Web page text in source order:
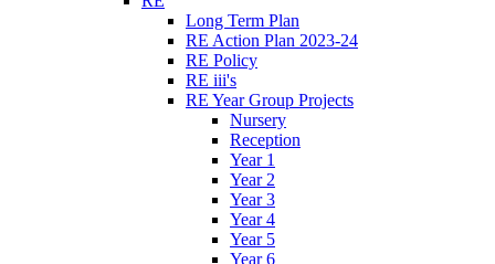
Long Term Plan
RE Action Plan 2023-24
RE Policy
RE iii's
RE Year Group Projects
Nursery
Reception
Year 1
Year 2
Year 3
Year 4
Year 5
Year 6